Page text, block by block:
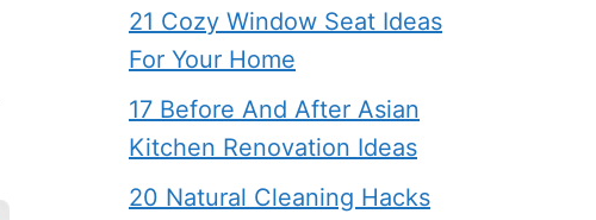
21 Cozy Window Seat Ideas
For Your Home
17 Before And After Asian
Kitchen Renovation Ideas
20 Natural Cleaning Hacks